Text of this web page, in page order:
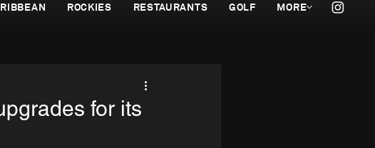
ROCKIES RESTAURANTS GOLF MORE
for its